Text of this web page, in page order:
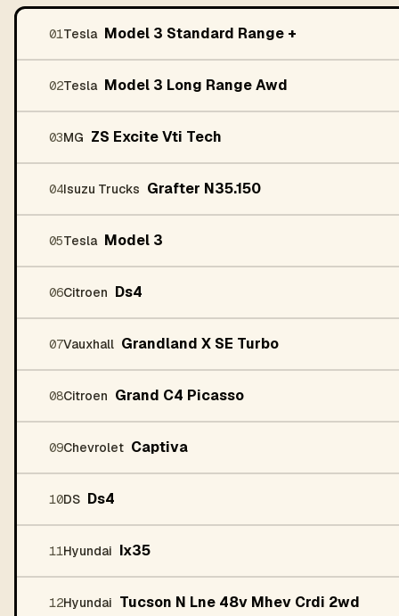
01Tesla Model 3 Standard Range +
02Tesla Model 3 Long Range Awd
03MG ZS Excite Vti Tech
04Isuzu Trucks Grafter N35.150
05Tesla Model 3
06Citroen Ds4
07Vauxhall Grandland X SE Turbo
08Citroen Grand C4 Picasso
09Chevrolet Captiva
10DS Ds4
11Hyundai Ix35
12Hyundai Tucson N Lne 48v Mhev Crdi 2wd